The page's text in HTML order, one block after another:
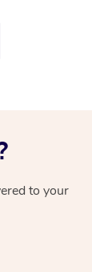
to your